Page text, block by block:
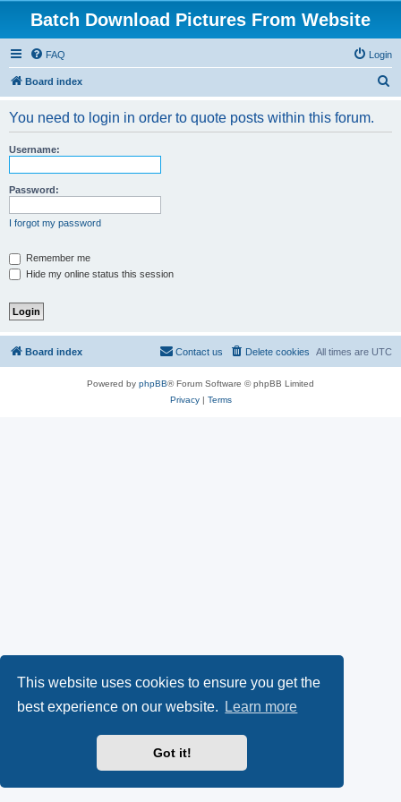
This website uses cookies to ensure you get the
best experience on our website.
Learn more
Got it!
Batch Download Pictures From Website
FAQ Login
Board index
You need to login in order to quote posts within this forum.
Username:
Password:
I forgot my password
Remember me
Hide my online status this session
Board index All times are UTC
Delete cookies
Contact us
Powered by phpBB® Forum Software © phpBB Limited
Privacy| Terms